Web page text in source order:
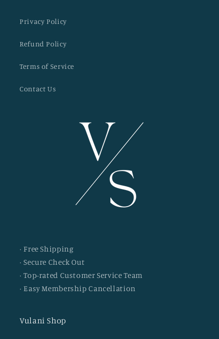
Privacy Policy
Refund Policy
Terms of Service
Contact Us
· Free Shipping
· Secure Check Out
· Top-rated Customer Service Team
· Easy Membership Cancellation
Vulani Shop